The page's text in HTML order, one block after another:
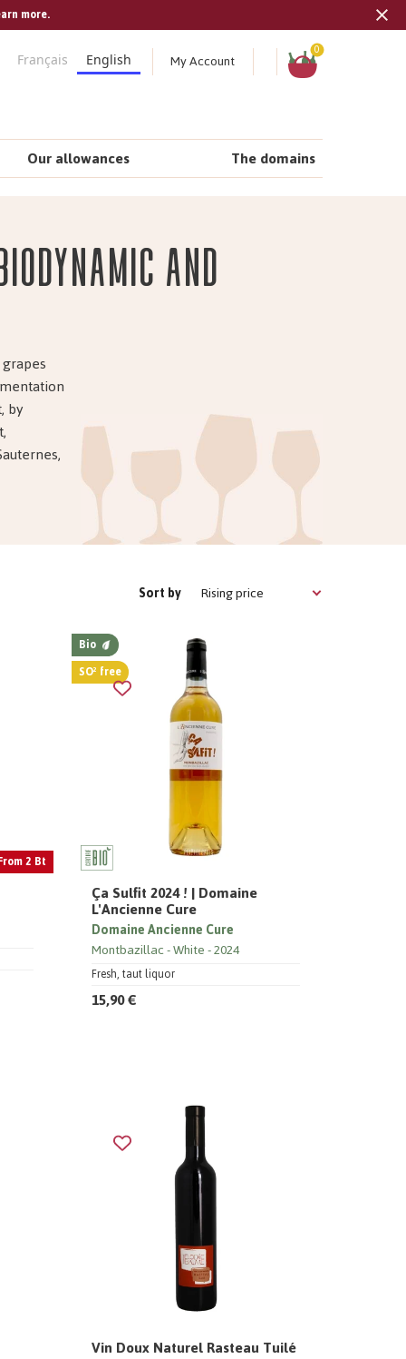
more.
Français English My Account
Shopping
0
Our allowances The domains
and
by
Sort by Rising price
2 Bt
Bio
SO² free
Ça Sulfit 2024 ! | Domaine
L'Ancienne Cure
Fresh, taut liquor
Domaine Ancienne Cure
Montbazillac White 2024
15,90 €
Vin Doux Naturel Rasteau Tuilé